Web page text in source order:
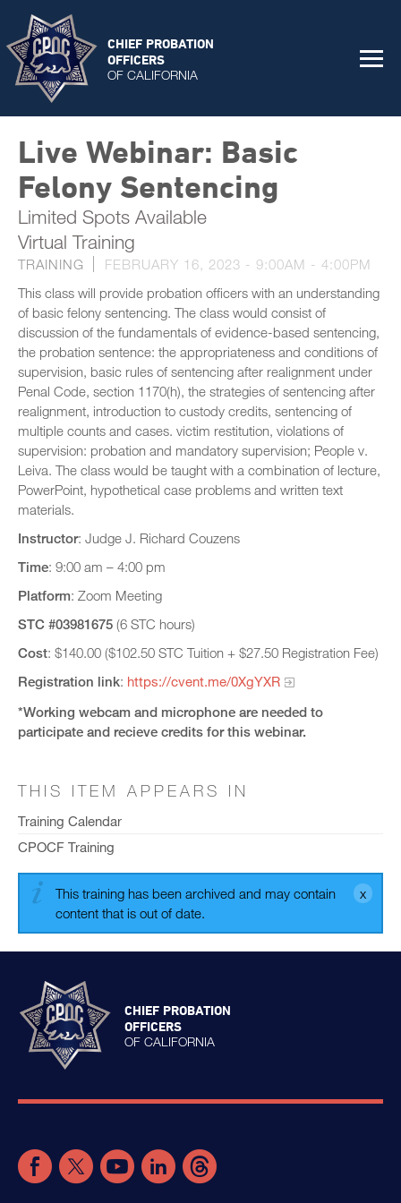
CHIEF PROBATION
OFFICERS
OF CALIFORNIA
Live Webinar: Basic
Felony Sentencing
Limited Spots Available
Virtual Training
TRAINING FEBRUARY 16, 2023 - 9:00AM - 4:00PM
This class will provide probation officers with an understanding
of basic felony sentencing. The class would consist of
discussion of the fundamentals of evidence-based sentencing,
the probation sentence: the appropriateness and conditions of
supervision, basic rules of sentencing after realignment under
Penal Code, section 1170(h), the strategies of sentencing after
realignment, introduction to custody credits, sentencing of
multiple counts and cases. victim restitution, violations of
supervision: probation and mandatory supervision; People v.
Leiva. The class would be taught with a combination of lecture,
PowerPoint, hypothetical case problems and written text
materials.
Instructor: Judge J. Richard Couzens
Time: 9:00 am – 4:00 pm
Platform: Zoom Meeting
STC #03981675 (6 STC hours)
Cost: $140.00 ($102.50 STC Tuition + $27.50 Registration Fee)
Registration link: https://cvent.me/0XgYXR
*Working webcam and microphone are needed to
participate and recieve credits for this webinar.​
THIS ITEM APPEARS IN
Training Calendar
CPOCF Training
This training has been archived and may contain
content that is out of date.
CHIEF PROBATION
OFFICERS
OF CALIFORNIA